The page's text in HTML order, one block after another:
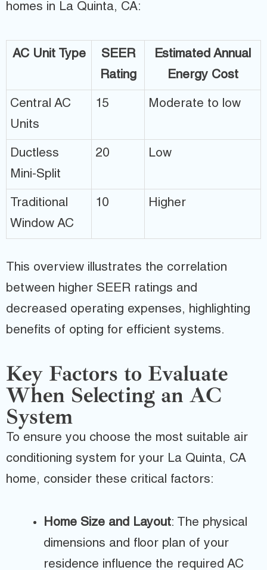
homes in La Quinta, CA:
AC Unit Type
SEER
Rating
Estimated Annual
Energy Cost
Central AC
Units
15 Moderate to low
Ductless
Mini-Split
20 Low
Traditional
Window AC
10 Higher
This overview illustrates the correlation
between higher SEER ratings and
decreased operating expenses, highlighting
benefits of opting for efficient systems.
Key Factors to Evaluate
When Selecting an AC
System
To ensure you choose the most suitable air
conditioning system for your La Quinta, CA
home, consider these critical factors:
Home Size and Layout: The physical
dimensions and floor plan of your
residence influence the required AC